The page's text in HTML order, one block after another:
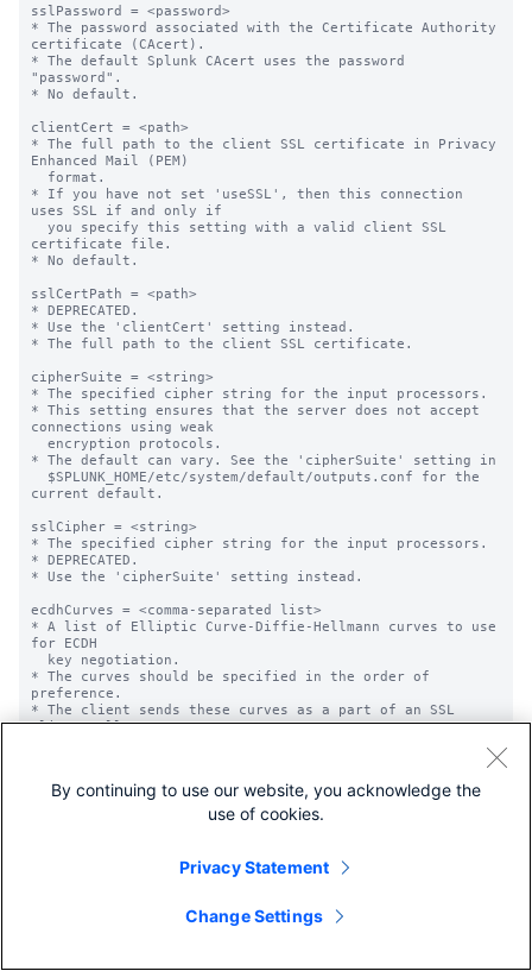
By continuing to use our website, you acknowledge the
use of cookies.
Privacy Statement
Change Settings